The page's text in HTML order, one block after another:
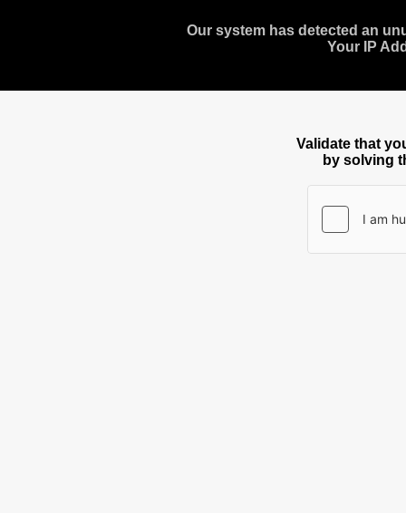
Our system has detected an
Your IP
Validate that
by solving